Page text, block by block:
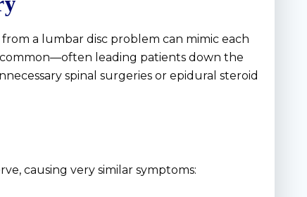
a lumbar disc problem can mimic each
common—often leading patients down the
spinal surgeries or epidural steroid
causing very similar symptoms: